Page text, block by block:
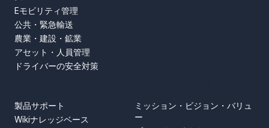
Eモビリティ管理
公共・緊急輸送
農業・建設・鉱業
アセット・人員管理
ドライバーの安全対策
ミッション・ビジョン・バリュ
ー
製品サポート
Wikiナレッジベース